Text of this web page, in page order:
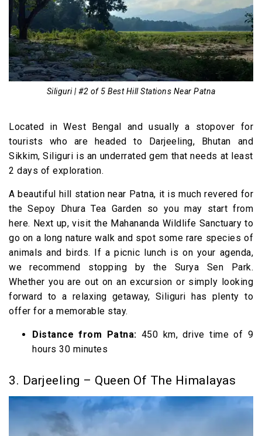
Siliguri | #2 of 5 Best Hill Stations Near Patna
Located in West Bengal and usually a stopover for
tourists who are headed to Darjeeling, Bhutan and
Sikkim, Siliguri is an underrated gem that needs at least
2 days of exploration.
A beautiful hill station near Patna, it is much revered for
the Sepoy Dhura Tea Garden so you may start from
here. Next up, visit the Mahananda Wildlife Sanctuary to
go on a long nature walk and spot some rare species of
animals and birds. If a picnic lunch is on your agenda,
we recommend stopping by the Surya Sen Park.
Whether you are out on an excursion or simply looking
forward to a relaxing getaway, Siliguri has plenty to
offer for a memorable stay.
Distance from Patna: 450 km, drive time of 9
hours 30 minutes
3. Darjeeling – Queen Of The Himalayas